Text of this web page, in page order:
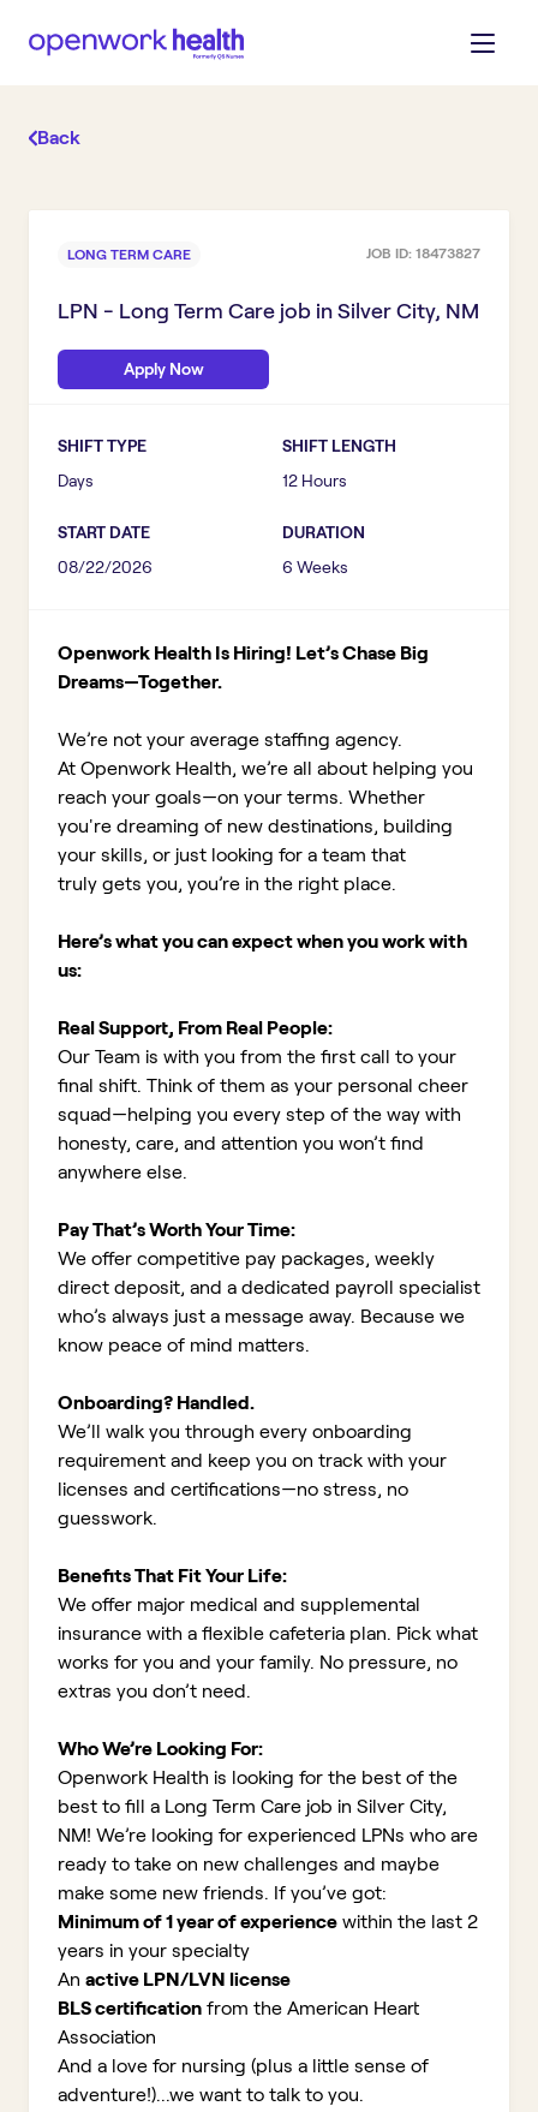
Back
LONG TERM CARE JOB ID: 18473827
LPN - Long Term Care job in Silver City, NM
Apply Now
SHIFT TYPE
Days
SHIFT LENGTH
12 Hours
START DATE
08/22/2026
DURATION
6 Weeks
Openwork Health Is Hiring! Let’s Chase Big
Dreams—Together.
We’re not your average staffing agency.
At Openwork Health, we’re all about helping you
reach your goals—on your terms. Whether
you're dreaming of new destinations, building
your skills, or just looking for a team that
truly gets you, you’re in the right place.
Here’s what you can expect when you work with
us:
Real Support, From Real People:
Our Team is with you from the first call to your
final shift. Think of them as your personal cheer
squad—helping you every step of the way with
honesty, care, and attention you won’t find
anywhere else.
Pay That’s Worth Your Time:
We offer competitive pay packages, weekly
direct deposit, and a dedicated payroll specialist
who’s always just a message away. Because we
know peace of mind matters.
Onboarding? Handled.
We’ll walk you through every onboarding
requirement and keep you on track with your
licenses and certifications—no stress, no
guesswork.
Benefits That Fit Your Life:
We offer major medical and supplemental
insurance with a flexible cafeteria plan. Pick what
works for you and your family. No pressure, no
extras you don’t need.
Who We’re Looking For:
Openwork Health is looking for the best of the
best to fill a Long Term Care job in Silver City,
NM! We’re looking for experienced LPNs who are
ready to take on new challenges and maybe
make some new friends. If you’ve got:
Minimum of 1 year of experience within the last 2
years in your specialty
An active LPN/LVN license
BLS certification from the American Heart
Association
And a love for nursing (plus a little sense of
adventure!)...we want to talk to you.